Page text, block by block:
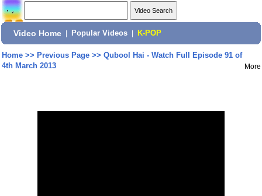
Video Home Popular Videos K-POP
Home>> Previous Page>> Qubool Hai - Watch Full Episode 91 of
4th March 2013
More